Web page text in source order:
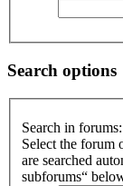
Search options
Search in forums:
Select the forum
are searched
subforums“